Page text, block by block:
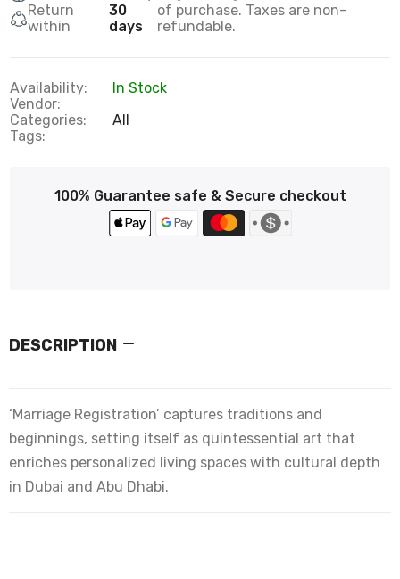
Return
within
30
days
of purchase. Taxes are non-
refundable.
Availability:
In Stock
Vendor:
Categories:
All
Tags:
100% Guarantee safe & Secure checkout
DESCRIPTION
‘Marriage Registration’ captures traditions and
beginnings, setting itself as quintessential art that
enriches personalized living spaces with cultural depth
in Dubai and Abu Dhabi.